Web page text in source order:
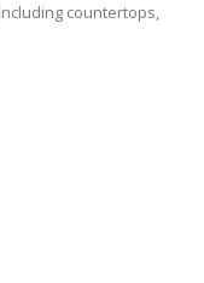
countertops,